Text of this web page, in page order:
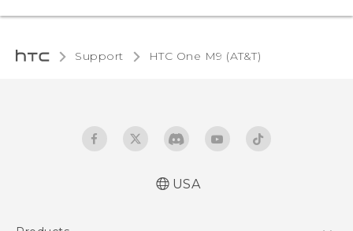
Support HTC One M9 (AT&T)‎
USA